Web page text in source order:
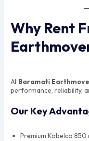
Why Rent
At Baramati
performance, reliability,
Our Key
Premium Kobelco 850